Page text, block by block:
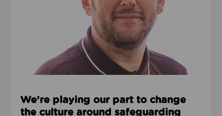
We’re playing our part to change
the culture around safeguarding